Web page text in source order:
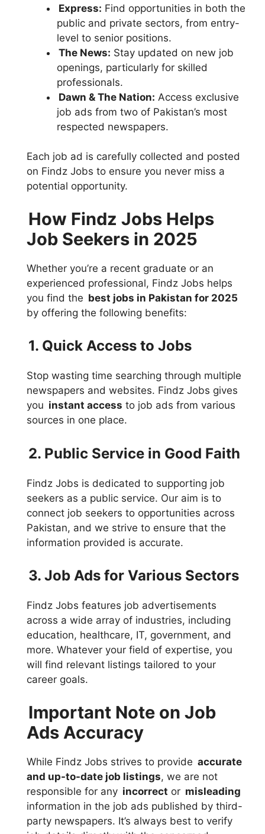
Express: Find opportunities in both the
public and private sectors, from entry-
level to senior positions.
The News: Stay updated on new job
openings, particularly for skilled
professionals.
Dawn & The Nation: Access exclusive
job ads from two of Pakistan’s most
respected newspapers.
Each job ad is carefully collected and posted
on Findz Jobs to ensure you never miss a
potential opportunity.
How Findz Jobs Helps
Job Seekers in 2025
Whether you’re a recent graduate or an
experienced professional, Findz Jobs helps
you find the best jobs in Pakistan for 2025
by offering the following benefits:
1. Quick Access to Jobs
Stop wasting time searching through multiple
newspapers and websites. Findz Jobs gives
you instant access to job ads from various
sources in one place.
2. Public Service in Good Faith
Findz Jobs is dedicated to supporting job
seekers as a public service. Our aim is to
connect job seekers to opportunities across
Pakistan, and we strive to ensure that the
information provided is accurate.
3. Job Ads for Various Sectors
Findz Jobs features job advertisements
across a wide array of industries, including
education, healthcare, IT, government, and
more. Whatever your field of expertise, you
will find relevant listings tailored to your
career goals.
Important Note on Job
Ads Accuracy
While Findz Jobs strives to provide accurate
and up-to-date job listings, we are not
responsible for any incorrect or misleading
information in the job ads published by third-
party newspapers. It’s always best to verify